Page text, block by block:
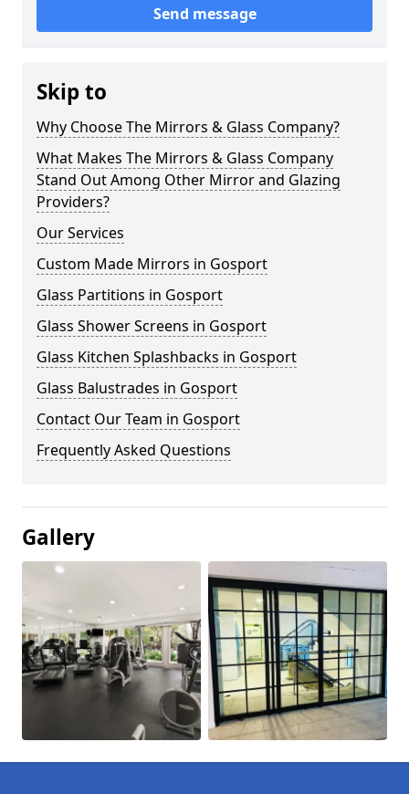
Send message
Skip to
Why Choose The Mirrors & Glass Company?
What Makes The Mirrors & Glass Company
Stand Out Among Other Mirror and Glazing
Providers?
Our Services
Custom Made Mirrors in Gosport
Glass Partitions in Gosport
Glass Shower Screens in Gosport
Glass Kitchen Splashbacks in Gosport
Glass Balustrades in Gosport
Contact Our Team in Gosport
Frequently Asked Questions
Gallery